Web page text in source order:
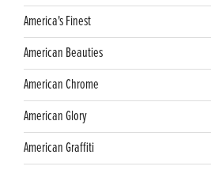
America's Finest
American Beauties
American Chrome
American Glory
American Graffiti